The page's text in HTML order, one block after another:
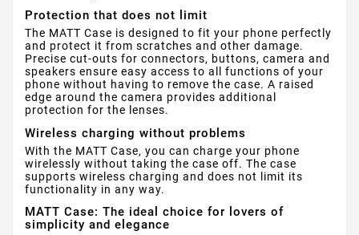
Protection that does not limit
The MATT Case is designed to fit your phone perfectly
and protect it from scratches and other damage.
Precise cut-outs for connectors, buttons, camera and
speakers ensure easy access to all functions of your
phone without having to remove the case. A raised
edge around the camera provides additional
protection for the lenses.
Wireless charging without problems
With the MATT Case, you can charge your phone
wirelessly without taking the case off. The case
supports wireless charging and does not limit its
functionality in any way.
MATT Case: The ideal choice for lovers of
simplicity and elegance